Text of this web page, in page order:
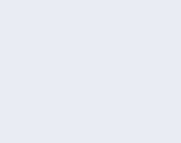
because of
demand,
today in
factors
patterns can